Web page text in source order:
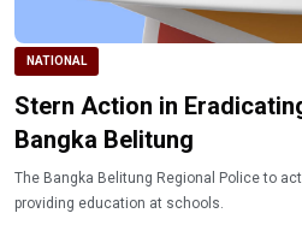
NATIONAL
Stern Action in
Bangka Belitung
The Bangka Belitung Regional Police to
providing education at schools.